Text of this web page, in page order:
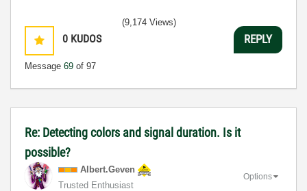
0 KUDOS
Message 69 of 97
(9,174 Views)
REPLY
Re: Detecting colors and signal duration. Is it
possible?
Albert.Geven
Trusted Enthusiast
Options